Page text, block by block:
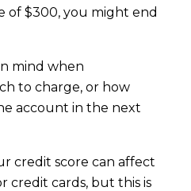
of $300, you might end
mind when
to charge, or how
account in the next
credit score can affect
credit cards, but this is